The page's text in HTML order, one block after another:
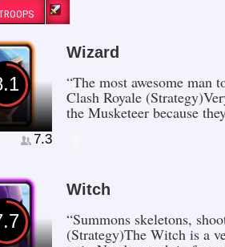
7.3
Wizard
“The most awesome man
Clash Royale
the Musketeer because
Witch
“Summons skeletons,
(Strategy)The Witch is a